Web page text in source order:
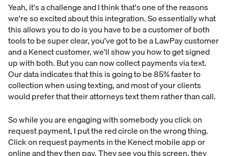
Yeah, it's a challenge and I think that's one of the reasons
we're so excited about this integration. So essentially what
this allows you to do is you have to be a customer of both
tools to be super clear, you've got to be a LawPay customer
and a Kenect customer, we'll show you how to get signed
up with both. But you can now collect payments via text.
Our data indicates that this is going to be 85% faster to
collection when using texting, and most of your clients
would prefer that their attorneys text them rather than call.
So while you are engaging with somebody you click on
request payment, I put the red circle on the wrong thing.
Click on request payments in the Kenect mobile app or
online and they then pay. They see you this screen, they